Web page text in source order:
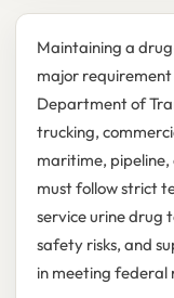
Maintaining a
major
Department of
trucking,
maritime,
must follow strict
service urine drug
safety risks, and
in meeting federal